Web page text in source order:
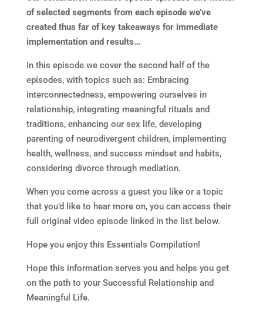
of selected segments from each episode we’ve
created thus far of key takeaways for immediate
implementation and results…
In this episode we cover the second half of the
episodes, with topics such as: Embracing
interconnectedness, empowering ourselves in
relationship, integrating meaningful rituals and
traditions, enhancing our sex life, developing
parenting of neurodivergent children, implementing
health, wellness, and success mindset and habits,
considering divorce through mediation.
When you come across a guest you like or a topic
that you’d like to hear more on, you can access their
full original video episode linked in the list below.
Hope you enjoy this Essentials Compilation!
Hope this information serves you and helps you get
on the path to your Successful Relationship and
Meaningful Life.